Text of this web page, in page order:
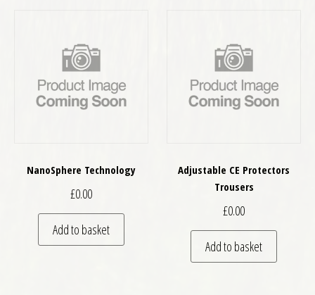
NanoSphere Technology
£0.00
Add to basket
Adjustable CE Protectors
Trousers
£0.00
Add to basket